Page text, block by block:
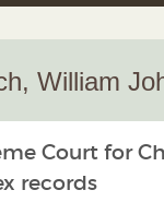
William
Court for
records